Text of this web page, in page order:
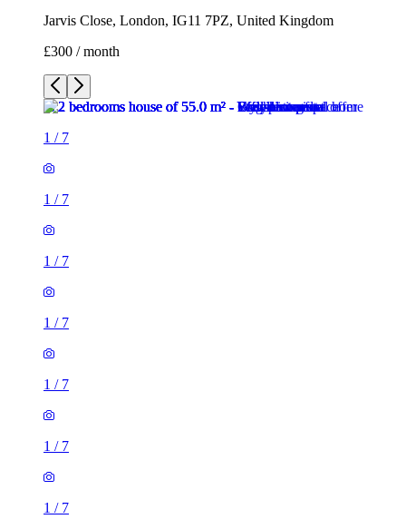
Jarvis Close, London, IG11 7PZ, United Kingdom
£300 / month
1 / 7
1 / 7
1 / 7
1 / 7
1 / 7
1 / 7
1 / 7